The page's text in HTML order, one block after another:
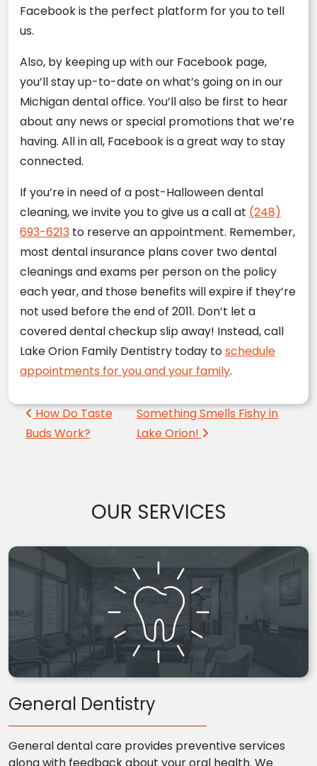
Facebook is the perfect platform for you to tell
us.
Also, by keeping up with our Facebook page,
you’ll stay up-to-date on what’s going on in our
Michigan dental office. You’ll also be first to hear
about any news or special promotions that we’re
having. All in all, Facebook is a great way to stay
connected.
If you’re in need of a post-Halloween dental
cleaning, we invite you to give us a call at (248)
693-6213 to reserve an appointment. Remember,
most dental insurance plans cover two dental
cleanings and exams per person on the policy
each year, and those benefits will expire if they’re
not used before the end of 2011. Don’t let a
covered dental checkup slip away! Instead, call
Lake Orion Family Dentistry today toschedule
appointments for you and your family.
Post navigation
How Do Taste
Buds Work?
Something Smells Fishy in
Lake Orion!
OUR SERVICES
General Dentistry
General dental care provides preventive services